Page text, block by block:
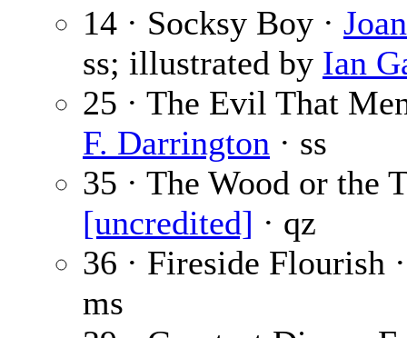
14 · Socksy Boy ·
ss; illustrated by Ian
25 · The Evil That
F. Darrington · ss
35 · The Wood or the
[uncredited] · qz
36 · Fireside Flourish
ms